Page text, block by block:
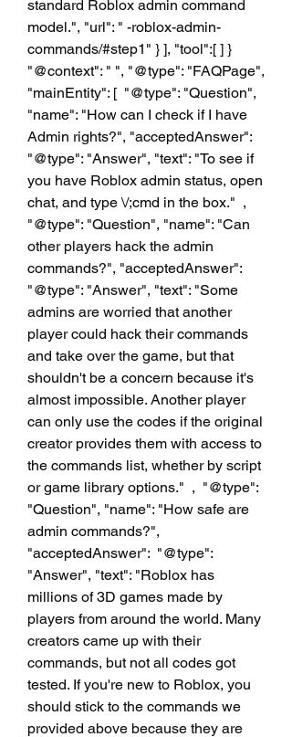
standard Roblox admin command
model.", "url": " -roblox-admin-
commands/#step1" } ], "tool":[ ] }
"@context": " ", "@type": "FAQPage",
"mainEntity": [  "@type": "Question",
"name": "How can I check if I have
Admin rights?", "acceptedAnswer":
"@type": "Answer", "text": "To see if
you have Roblox admin status, open
chat, and type \/;cmd in the box."  ,
"@type": "Question", "name": "Can
other players hack the admin
commands?", "acceptedAnswer":
"@type": "Answer", "text": "Some
admins are worried that another
player could hack their commands
and take over the game, but that
shouldn't be a concern because it's
almost impossible. Another player
can only use the codes if the original
creator provides them with access to
the commands list, whether by script
or game library options."  ,  "@type":
"Question", "name": "How safe are
admin commands?",
"acceptedAnswer":  "@type":
"Answer", "text": "Roblox has
millions of 3D games made by
players from around the world. Many
creators came up with their
commands, but not all codes got
tested. If you're new to Roblox, you
should stick to the commands we
provided above because they are